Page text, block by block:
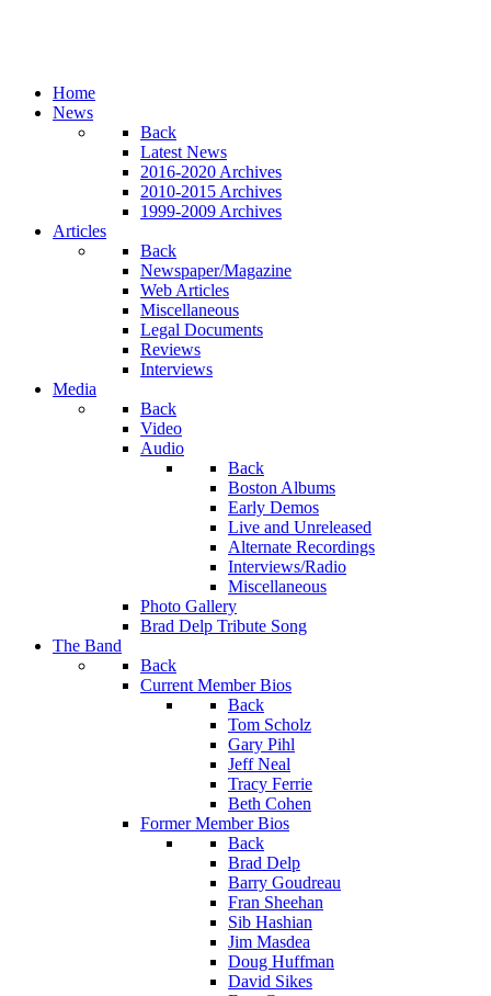
Home
News
Back
Latest News
2016-2020 Archives
2010-2015 Archives
1999-2009 Archives
Articles
Back
Newspaper/Magazine
Web Articles
Miscellaneous
Legal Documents
Reviews
Interviews
Media
Back
Video
Audio
Back
Boston Albums
Early Demos
Live and Unreleased
Alternate Recordings
Interviews/Radio
Miscellaneous
Photo Gallery
Brad Delp Tribute Song
The Band
Back
Current Member Bios
Back
Tom Scholz
Gary Pihl
Jeff Neal
Tracy Ferrie
Beth Cohen
Former Member Bios
Back
Brad Delp
Barry Goudreau
Fran Sheehan
Sib Hashian
Jim Masdea
Doug Huffman
David Sikes